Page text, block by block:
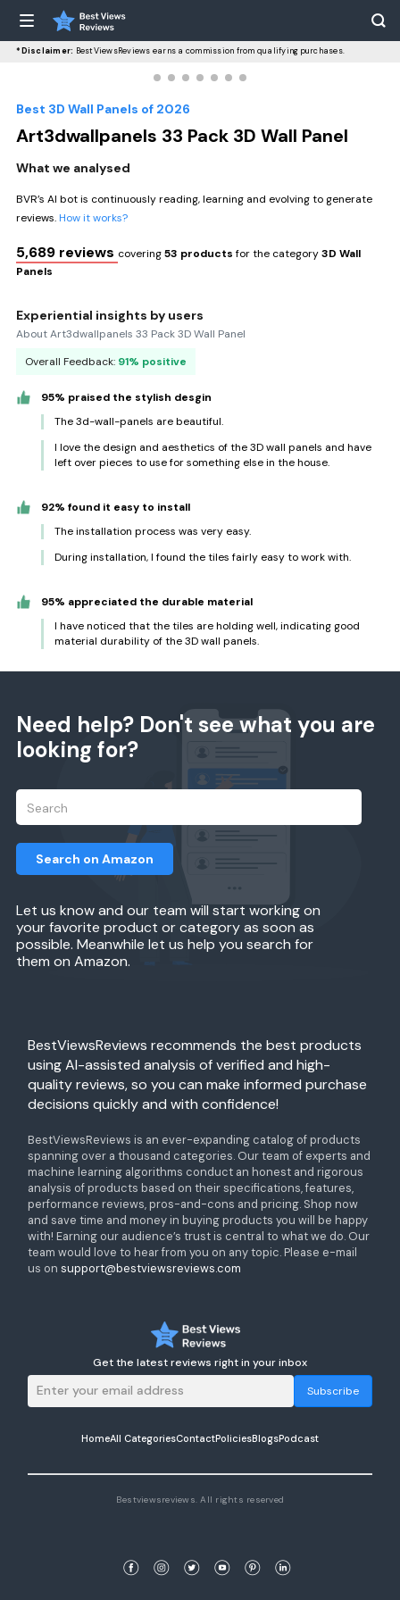
*Disclaimer: BestViewsReviews earns a commission from qualifying purchases.
Best 3D Wall Panels of 2026
Art3dwallpanels 33 Pack 3D Wall Panel
What we analysed
BVR’s AI bot is continuously reading, learning and evolving to generate
reviews.How it works?
5,689 reviews covering53 productsfor the category3D Wall
Panels
Experiential insights by users
About Art3dwallpanels 33 Pack 3D Wall Panel
Overall Feedback: 91% positive
95% praised the stylish desgin
The 3d-wall-panels are beautiful.
I love the design and aesthetics of the 3D wall panels and have
left over pieces to use for something else in the house.
92% found it easy to install
The installation process was very easy.
During installation, I found the tiles fairly easy to work with.
95% appreciated the durable material
I have noticed that the tiles are holding well, indicating good
material durability of the 3D wall panels.
Need help? Don't see what you are
looking for?
Let us know and our team will start working on
your favorite product or category as soon as
possible. Meanwhile let us help you search for
them on Amazon.
Search on Amazon
BestViewsReviews recommends the best products
using AI-assisted analysis of verified and high-
quality reviews, so you can make informed purchase
decisions quickly and with confidence!
BestViewsReviews is an ever-expanding catalog of products
spanning over a thousand categories. Our team of experts and
machine learning algorithms conduct an honest and rigorous
analysis of products based on their specifications, features,
performance reviews, pros-and-cons and pricing. Shop now
and save time and money in buying products you will be happy
with! Earning our audience’s trust is central to what we do. Our
team would love to hear from you on any topic. Please e-mail
us on support@bestviewsreviews.com
Get the latest reviews right in your inbox
Subscribe
HomeAll CategoriesContactPoliciesBlogsPodcast
Bestviewsreviews. All rights reserved